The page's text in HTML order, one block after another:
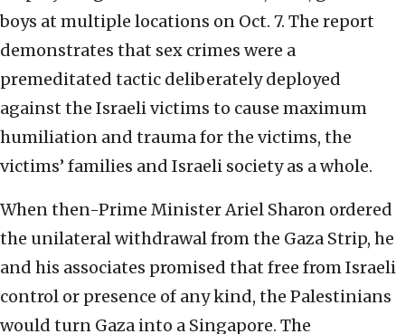
boys at multiple locations on Oct. 7. The report
demonstrates that sex crimes were a
premeditated tactic deliberately deployed
against the Israeli victims to cause maximum
humiliation and trauma for the victims, the
victims’ families and Israeli society as a whole.
When then-Prime Minister Ariel Sharon ordered
the unilateral withdrawal from the Gaza Strip, he
and his associates promised that free from Israeli
control or presence of any kind, the Palestinians
would turn Gaza into a Singapore. The